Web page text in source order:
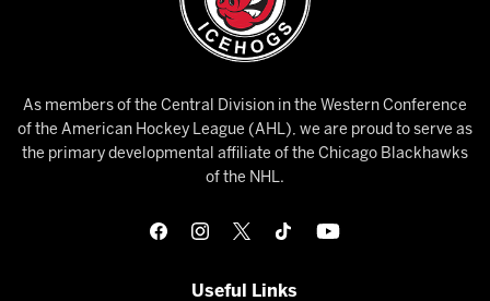
As members of the Central Division in the Western Conference
of the American Hockey League (AHL), we are proud to serve as
the primary developmental affiliate of the Chicago Blackhawks
of the NHL.
Useful Links